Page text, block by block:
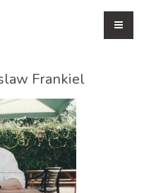
Frankiel